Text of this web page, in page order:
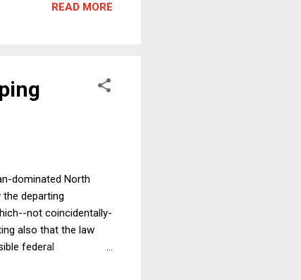
because Facebook is
READ MORE
dominated North
departing
not coincidentally-
also that the law
federal